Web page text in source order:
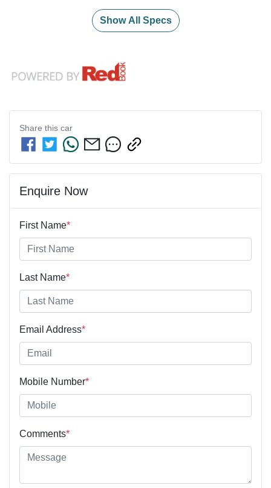
Show All Specs
Share this car
Enquire Now
First Name*
Last Name*
Email Address*
Mobile Number*
Comments*